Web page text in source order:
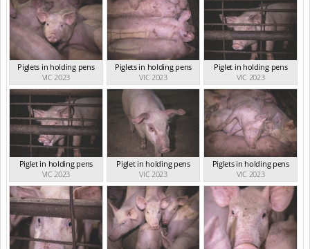
Piglets in holding pens
VIC 2023
Piglets in holding pens
VIC 2023
Piglet in holding pens
VIC 2023
Piglet in holding pens
VIC 2023
Piglet in holding pens
VIC 2023
Piglets in holding pens
VIC 2023